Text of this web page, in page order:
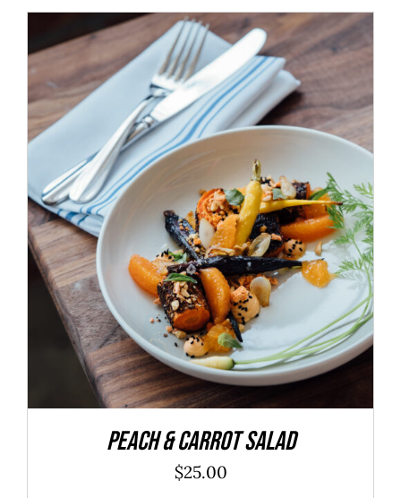
ADD TO CART / DETAILS
Peach & Carrot Salad
$25.00